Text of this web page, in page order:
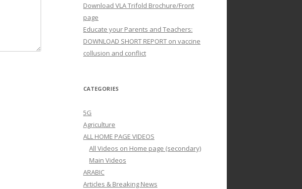
Download VLA Trifold Brochure/Front
page
Educate your Parents and Teachers:
DOWNLOAD SHORT REPORT on vaccine
collusion and conflict
CATEGORIES
5G
Agriculture
ALL HOME PAGE VIDEOS
All Videos on Home page (secondary)
Main Videos
ARABIC
Articles & Breaking News